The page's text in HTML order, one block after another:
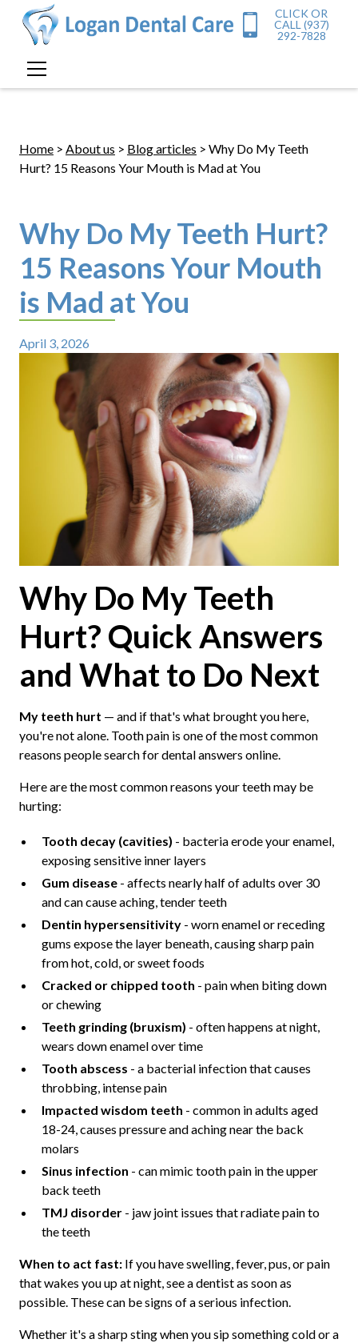
CLICK OR
CALL (937)
292-7828
Home> About us > Blog articles > Why Do My Teeth
Hurt? 15 Reasons Your Mouth is Mad at You
Why Do My Teeth Hurt?
15 Reasons Your Mouth
is Mad at You
April 3, 2026
Why Do My Teeth
Hurt? Quick Answers
and What to Do Next
My teeth hurt — and if that's what brought you here,
you're not alone. Tooth pain is one of the most common
reasons people search for dental answers online.
Here are the most common reasons your teeth may be
hurting:
Tooth decay (cavities) - bacteria erode your enamel,
exposing sensitive inner layers
Gum disease- affects nearly half of adults over 30
and can cause aching, tender teeth
Dentin hypersensitivity- worn enamel or receding
gums expose the layer beneath, causing sharp pain
from hot, cold, or sweet foods
Cracked or chipped tooth - pain when biting down
or chewing
Teeth grinding (bruxism) - often happens at night,
wears down enamel over time
Tooth abscess - a bacterial infection that causes
throbbing, intense pain
Impacted wisdom teeth - common in adults aged
18-24, causes pressure and aching near the back
molars
Sinus infection - can mimic tooth pain in the upper
back teeth
TMJ disorder- jaw joint issues that radiate pain to
the teeth
When to act fast:If you have swelling, fever, pus, or pain
that wakes you up at night, see a dentist as soon as
possible. These can be signs of a serious infection.
Whether it's a sharp sting when you sip something cold or a